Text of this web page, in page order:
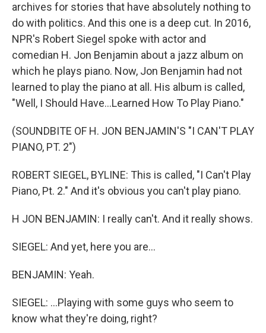
archives for stories that have absolutely nothing to
do with politics. And this one is a deep cut. In 2016,
NPR's Robert Siegel spoke with actor and
comedian H. Jon Benjamin about a jazz album on
which he plays piano. Now, Jon Benjamin had not
learned to play the piano at all. His album is called,
"Well, I Should Have...Learned How To Play Piano."
(SOUNDBITE OF H. JON BENJAMIN'S "I CAN'T PLAY
PIANO, PT. 2")
ROBERT SIEGEL, BYLINE: This is called, "I Can't Play
Piano, Pt. 2." And it's obvious you can't play piano.
H JON BENJAMIN: I really can't. And it really shows.
SIEGEL: And yet, here you are...
BENJAMIN: Yeah.
SIEGEL: ...Playing with some guys who seem to
know what they're doing, right?